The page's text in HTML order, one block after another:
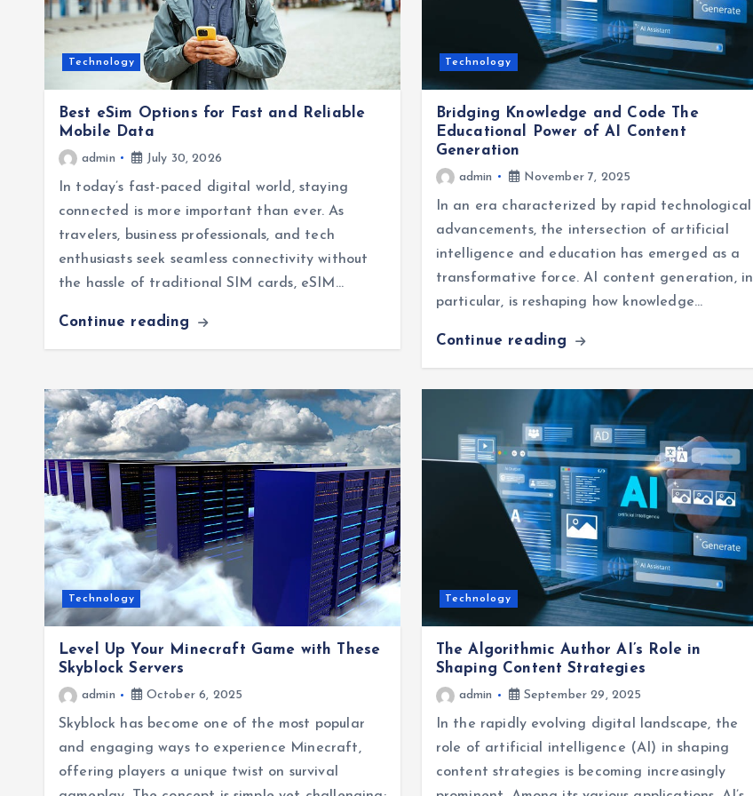
Technology
Best eSim Options for Fast and Reliable
Mobile Data
admin July 30, 2026
In today’s fast-paced digital world, staying
connected is more important than ever. As
travelers, business professionals, and tech
enthusiasts seek seamless connectivity without
the hassle of traditional SIM cards, eSIM…
Continue reading
Technology
Bridging Knowledge and Code The
Educational Power of AI Content
Generation
admin November 7, 2025
In an era characterized by rapid technological
advancements, the intersection of artificial
intelligence and education has emerged as a
transformative force. AI content generation, in
particular, is reshaping how knowledge…
Continue reading
Technology
Level Up Your Minecraft Game with These
Skyblock Servers
admin October 6, 2025
Skyblock has become one of the most popular
and engaging ways to experience Minecraft,
offering players a unique twist on survival
Technology
The Algorithmic Author AI’s Role in
Shaping Content Strategies
admin September 29, 2025
In the rapidly evolving digital landscape, the
role of artificial intelligence (AI) in shaping
content strategies is becoming increasingly